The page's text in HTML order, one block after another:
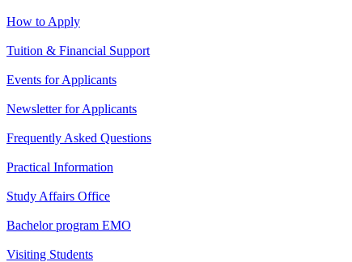
How to Apply
Tuition & Financial Support
Events for Applicants
Newsletter for Applicants
Frequently Asked Questions
Practical Information
Study Affairs Office
Bachelor program EMO
Visiting Students